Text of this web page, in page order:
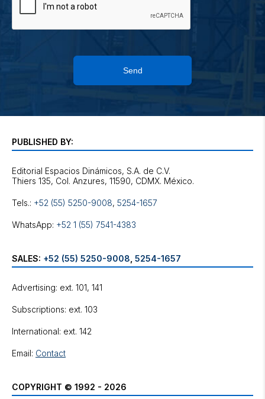
Send
PUBLISHED BY:
Editorial Espacios Dinámicos, S.A. de C.V.
Tels.: +52 (55) 5250-9008, 5254-1657
WhatsApp: +52 1 (55) 7541-4383
SALES: +52 (55) 5250-9008 5254-1657
Advertising: ext. 101, 141
Subscriptions: ext. 103
International: ext. 142
Email: Contact
COPYRIGHT © 1992 - 2026